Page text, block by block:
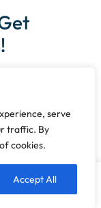
serve
traffic. By
cookies.
Accept All
ByThe Noble
More